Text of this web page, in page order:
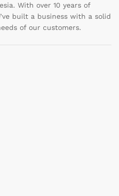
With over 10 years of
built a business with a solid
of our customers.